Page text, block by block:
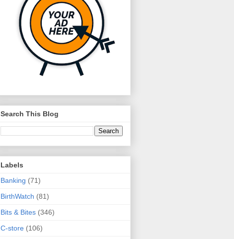
Search This Blog
Labels
Banking (71)
BirthWatch (81)
Bits & Bites (346)
C-store (106)